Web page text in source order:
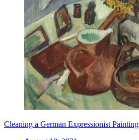
Cleaning a German Expressionist Painting